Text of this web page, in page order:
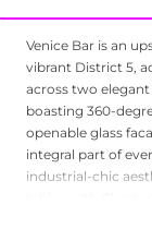
Venice Bar is an
vibrant District 5,
across two
boasting 360-
openable glass
integral part of
industrial-chic
tables with
atmosphere.